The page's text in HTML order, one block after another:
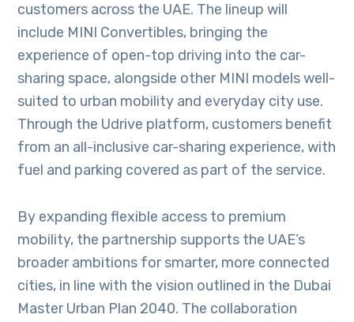
customers across the UAE. The lineup will
include MINI Convertibles, bringing the
experience of open-top driving into the car-
sharing space, alongside other MINI models well-
suited to urban mobility and everyday city use.
Through the Udrive platform, customers benefit
from an all-inclusive car-sharing experience, with
fuel and parking covered as part of the service.
By expanding flexible access to premium
mobility, the partnership supports the UAE’s
broader ambitions for smarter, more connected
cities, in line with the vision outlined in the Dubai
Master Urban Plan 2040. The collaboration